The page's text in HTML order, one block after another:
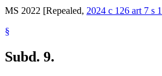
MS 2022 [Repealed, 2024 c 126 art 7 s
§
Subd. 9.